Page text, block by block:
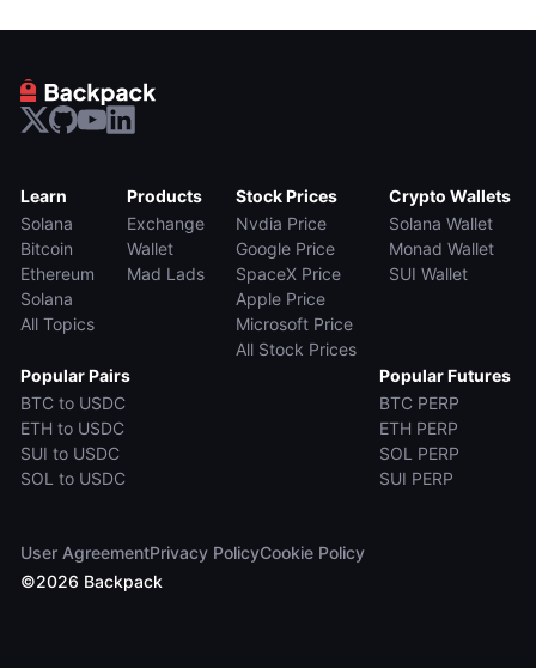
Learn
Solana
Bitcoin
Ethereum
Solana
All Topics
Products
Exchange
Wallet
Mad Lads
Stock Prices
Nvdia Price
Google Price
SpaceX Price
Apple Price
Microsoft Price
All Stock Prices
Crypto Wallets
Solana Wallet
Monad Wallet
SUI Wallet
Popular Pairs
BTC to USDC
ETH to USDC
SUI to USDC
SOL to USDC
Popular Futures
BTC PERP
ETH PERP
SOL PERP
SUI PERP
User AgreementPrivacy PolicyCookie Policy
©2026 Backpack